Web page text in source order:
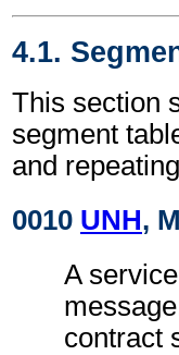
4.1.
This section
segment
and
0010 UNH,
A
contract